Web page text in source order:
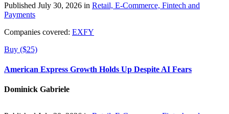
Published July 30, 2026 in Retail, E-Commerce, Fintech and
Payments
Companies covered: EXFY
Buy ($25)
American Express Growth Holds Up Despite AI Fears
Dominick Gabriele